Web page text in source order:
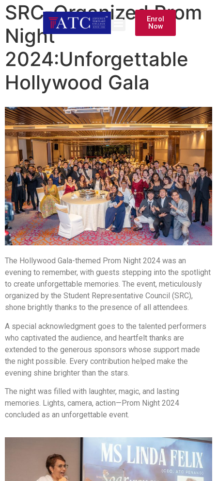
Enrol
Now
SRC-Organized Prom
Night
2024:Unforgettable
Hollywood Gala
The Hollywood Gala-themed Prom Night 2024 was an
evening to remember, with guests stepping into the spotlight
to create unforgettable memories. The event, meticulously
organized by the Student Representative Council (SRC),
shone brightly thanks to the presence of all attendees.
A special acknowledgment goes to the talented performers
who captivated the audience, and heartfelt thanks are
extended to the generous sponsors whose support made
the night possible. Every contribution helped make the
evening shine brighter than the stars.
The night was filled with laughter, magic, and lasting
memories. Lights, camera, action—Prom Night 2024
concluded as an unforgettable event.